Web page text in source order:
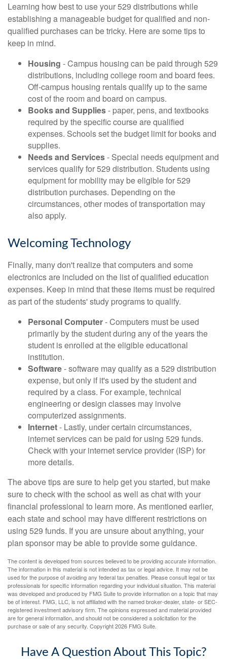
Learning how best to use your 529 distributions while
establishing a manageable budget for qualified and non-
qualified purchases can be tricky. Here are some tips to
keep in mind.
Housing - Campus housing can be paid through 529
distributions, including college room and board fees.
Off-campus housing rentals qualify up to the same
cost of the room and board on campus.
Books and Supplies- paper, pens, and textbooks
required by the specific course are qualified
expenses. Schools set the budget limit for books and
supplies.
Needs and Services- Special needs equipment and
services qualify for 529 distribution. Students using
equipment for mobility may be eligible for 529
distribution purchases. Depending on the
circumstances, other modes of transportation may
also apply.
Welcoming Technology
Finally, many don't realize that computers and some
electronics are included on the list of qualified education
expenses. Keep in mind that these items must be required
as part of the students' study programs to qualify.
Personal Computer- Computers must be used
primarily by the student during any of the years the
student is enrolled at the eligible educational
institution.
Software- software may qualify as a 529 distribution
expense, but only if it's used by the student and
required by a class. For example, technical
engineering or design classes may involve
computerized assignments.
Internet- Lastly, under certain circumstances,
internet services can be paid for using 529 funds.
Check with your internet service provider (ISP) for
more details.
The above tips are sure to help get you started, but make
sure to check with the school as well as chat with your
financial professional to learn more. As mentioned earlier,
each state and school may have different restrictions on
using 529 funds. If you are unsure about anything, your
plan sponsor may be able to provide some guidance.
The content is developed from sources believed to be providing accurate information.
The information in this material is not intended as tax or legal advice. It may not be
used for the purpose of avoiding any federal tax penalties. Please consult legal or tax
professionals for specific information regarding your individual situation. This material
was developed and produced by FMG Suite to provide information on a topic that may
be of interest. FMG, LLC, is not affiliated with the named broker-dealer, state- or SEC-
registered investment advisory firm. The opinions expressed and material provided
are for general information, and should not be considered a solicitation for the
purchase or sale of any security. Copyright2026 FMG Suite.
Have A Question About This Topic?